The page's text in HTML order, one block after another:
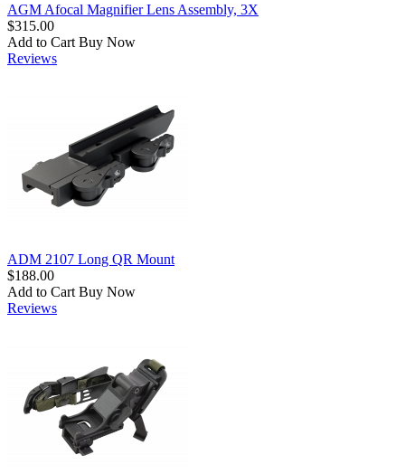
AGM Afocal Magnifier Lens Assembly, 3X
$315.00
Add to Cart Buy Now
Reviews
ADM 2107 Long QR Mount
$188.00
Add to Cart Buy Now
Reviews